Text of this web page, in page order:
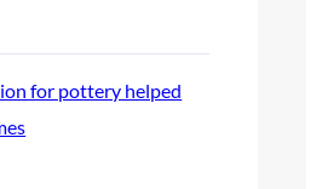
for pottery helped